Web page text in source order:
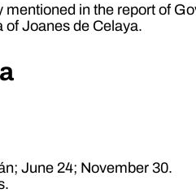
in the report of
of Joanes de Celaya.
June 24; November 30.